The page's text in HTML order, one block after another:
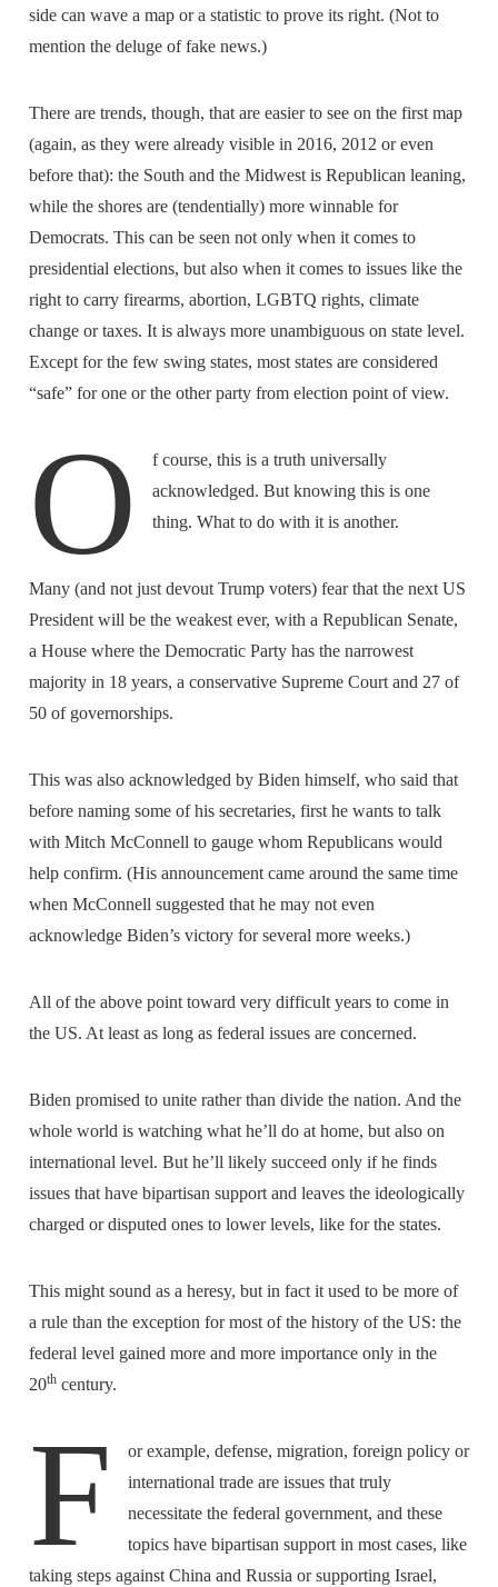
side can wave a map or a statistic to prove its right. (Not to
mention the deluge of fake news.)
There are trends, though, that are easier to see on the first map
(again, as they were already visible in 2016, 2012 or even
before that): the South and the Midwest is Republican leaning,
while the shores are (tendentially) more winnable for
Democrats. This can be seen not only when it comes to
presidential elections, but also when it comes to issues like the
right to carry firearms, abortion, LGBTQ rights, climate
change or taxes. It is always more unambiguous on state level.
Except for the few swing states, most states are considered
“safe” for one or the other party from election point of view.
O
f course, this is a truth universally
acknowledged. But knowing this is one
thing. What to do with it is another.
Many (and not just devout Trump voters) fear that the next US
President will be the weakest ever, with a Republican Senate,
a House where the Democratic Party has the narrowest
majority in 18 years, a conservative Supreme Court and 27 of
50 of governorships.
This was also acknowledged by Biden himself, who said that
before naming some of his secretaries, first he wants to talk
with Mitch McConnell to gauge whom Republicans would
help confirm. (His announcement came around the same time
when McConnell suggested that he may not even
acknowledge Biden’s victory for several more weeks.)
All of the above point toward very difficult years to come in
the US. At least as long as federal issues are concerned.
Biden promised to unite rather than divide the nation. And the
whole world is watching what he’ll do at home, but also on
international level. But he’ll likely succeed only if he finds
issues that have bipartisan support and leaves the ideologically
charged or disputed ones to lower levels, like for the states.
This might sound as a heresy, but in fact it used to be more of
a rule than the exception for most of the history of the US: the
federal level gained more and more importance only in the
20th century.
F
or example, defense, migration, foreign policy or
international trade are issues that truly
necessitate the federal government, and these
topics have bipartisan support in most cases, like
taking steps against China and Russia or supporting Israel,